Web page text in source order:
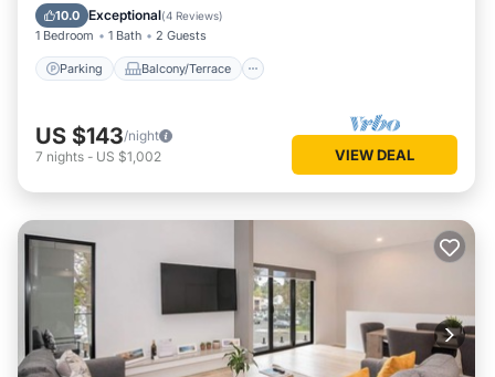
10.0 Exceptional(4 Reviews)
1 Bedroom 1 Bath 2 Guests
Parking Balcony/Terrace
Air Conditioner
US $143/night
7 nights - US $1,002 VIEW DEAL